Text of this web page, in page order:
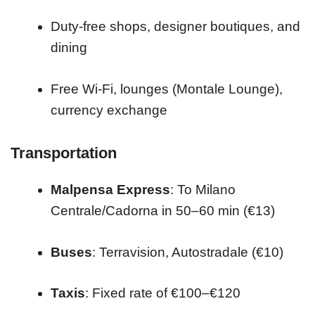
Duty-free shops, designer boutiques, and
dining
Free Wi-Fi, lounges (Montale Lounge),
currency exchange
Transportation
Malpensa Express: To Milano
Centrale/Cadorna in 50–60 min (€13)
Buses: Terravision, Autostradale (€10)
Taxis: Fixed rate of €100–€120